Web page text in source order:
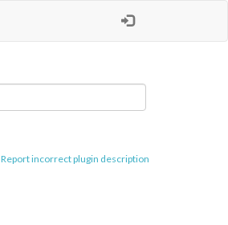
Report incorrect plugin description